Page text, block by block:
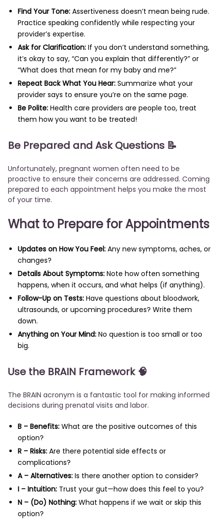
Find Your Tone: Assertiveness doesn’t mean being rude.
Practice speaking confidently while respecting your
provider’s expertise.
Ask for Clarification: If you don’t understand something,
it’s okay to say, “Can you explain that differently?” or
“What does that mean for my baby and me?”
Repeat Back What You Hear: Summarize what your
provider says to ensure you’re on the same page.
Be Polite: Health care providers are people too, treat
them how you want to be treated!
Be Prepared and Ask Questions 📝
Unfortunately, pregnant women often need to be
proactive to ensure their concerns are addressed. Coming
prepared to each appointment helps you make the most
of your time.
What to Prepare for Appointments
Updates on How You Feel: Any new symptoms, aches, or
changes?
Details About Symptoms: Note how often something
happens, when it occurs, and what helps (if anything).
Follow-Up on Tests: Have questions about bloodwork,
ultrasounds, or upcoming procedures? Write them
down.
Anything on Your Mind: No question is too small or too
big.
Use the BRAIN Framework 🧠
The BRAIN acronym is a fantastic tool for making informed
decisions during prenatal visits and labor.
B – Benefits: What are the positive outcomes of this
option?
R – Risks: Are there potential side effects or
complications?
A – Alternatives: Is there another option to consider?
I – Intuition: Trust your gut—how does this feel to you?
N – (Do) Nothing: What happens if we wait or skip this
option?